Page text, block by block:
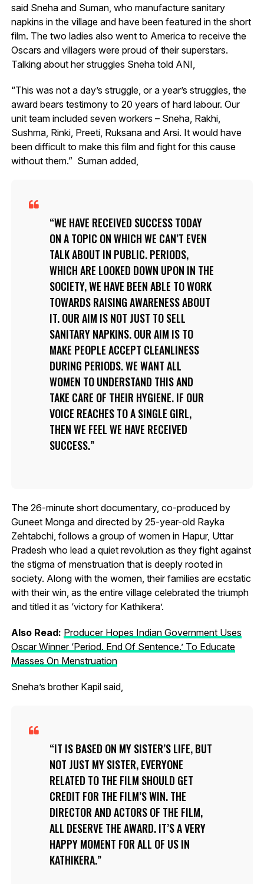
said Sneha and Suman, who manufacture sanitary
napkins in the village and have been featured in the short
film. The two ladies also went to America to receive the
Oscars and villagers were proud of their superstars.
Talking about her struggles Sneha told ANI,
“This was not a day’s struggle, or a year’s struggles, the
award bears testimony to 20 years of hard labour. Our
unit team included seven workers – Sneha, Rakhi,
Sushma, Rinki, Preeti, Ruksana and Arsi. It would have
been difficult to make this film and fight for this cause
without them.” Suman added,
WE HAVE RECEIVED SUCCESS TODAY
ON A TOPIC ON WHICH WE CAN’T EVEN
TALK ABOUT IN PUBLIC. PERIODS,
WHICH ARE LOOKED DOWN UPON IN THE
SOCIETY, WE HAVE BEEN ABLE TO WORK
TOWARDS RAISING AWARENESS ABOUT
IT. OUR AIM IS NOT JUST TO SELL
SANITARY NAPKINS. OUR AIM IS TO
MAKE PEOPLE ACCEPT CLEANLINESS
DURING PERIODS. WE WANT ALL
WOMEN TO UNDERSTAND THIS AND
TAKE CARE OF THEIR HYGIENE. IF OUR
VOICE REACHES TO A SINGLE GIRL,
THEN WE FEEL WE HAVE RECEIVED
SUCCESS.
The 26-minute short documentary, co-produced by
Guneet Monga and directed by 25-year-old Rayka
Zehtabchi, follows a group of women in Hapur, Uttar
Pradesh who lead a quiet revolution as they fight against
the stigma of menstruation that is deeply rooted in
society. Along with the women, their families are ecstatic
with their win, as the entire village celebrated the triumph
and titled it as ‘victory for Kathikera’.
Also Read: Producer Hopes Indian Government Uses
Oscar Winner ‘Period. End Of Sentence.’ To Educate
Masses On Menstruation
Sneha’s brother Kapil said,
IT IS BASED ON MY SISTER’S LIFE, BUT
NOT JUST MY SISTER, EVERYONE
RELATED TO THE FILM SHOULD GET
CREDIT FOR THE FILM’S WIN. THE
DIRECTOR AND ACTORS OF THE FILM,
ALL DESERVE THE AWARD. IT’S A VERY
HAPPY MOMENT FOR ALL OF US IN
KATHIKERA.